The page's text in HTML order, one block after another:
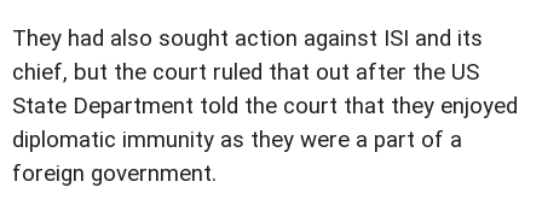
They had also sought action against ISI and its
chief, but the court ruled that out after the US
State Department told the court that they enjoyed
diplomatic immunity as they were a part of a
foreign government.